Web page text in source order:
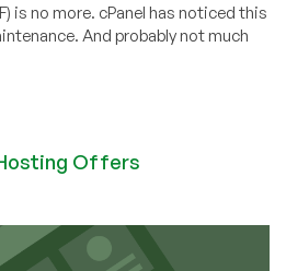
is no more. cPanel has noticed this
And probably not much
Offers